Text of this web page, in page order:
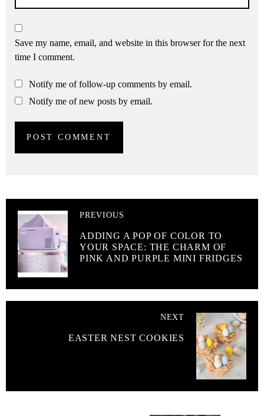
Save my name, email, and website in this browser for the next
time I comment.
Notify me of follow-up comments by email.
Notify me of new posts by email.
PREVIOUS
ADDING A POP OF COLOR TO
YOUR SPACE: THE CHARM OF
PINK AND PURPLE MINI FRIDGES
NEXT
EASTER NEST COOKIES